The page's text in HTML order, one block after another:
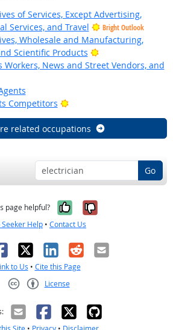
of Services, Except Advertising,
Services, and Travel
Bright Outlook
Wholesale and Manufacturing,
Scientific Products
Bright Outlook
Workers, News and Street Vendors, and
Competitors
Bright Outlook
related occupations
Go
page helpful? Yes, it was
No, it was
Seeker Help • Contact Us
X LinkedIn
RedditEmail
to Us • Cite this Page
License